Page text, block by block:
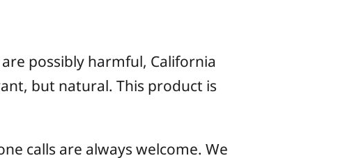
possibly harmful, California
but natural. This product is
calls are always welcome. We